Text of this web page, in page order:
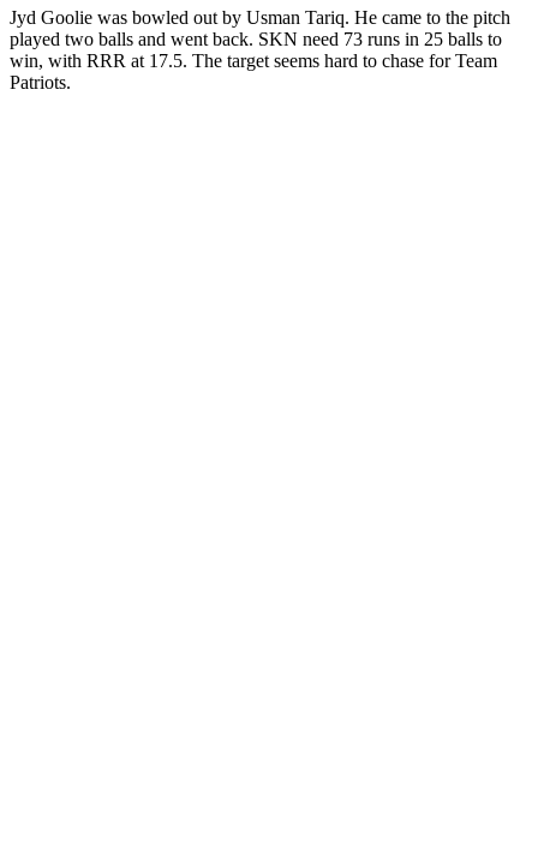
Jyd Goolie was bowled out by Usman Tariq. He came to the pitch
played two balls and went back. SKN need 73 runs in 25 balls to
win, with RRR at 17.5. The target seems hard to chase for Team
Patriots.